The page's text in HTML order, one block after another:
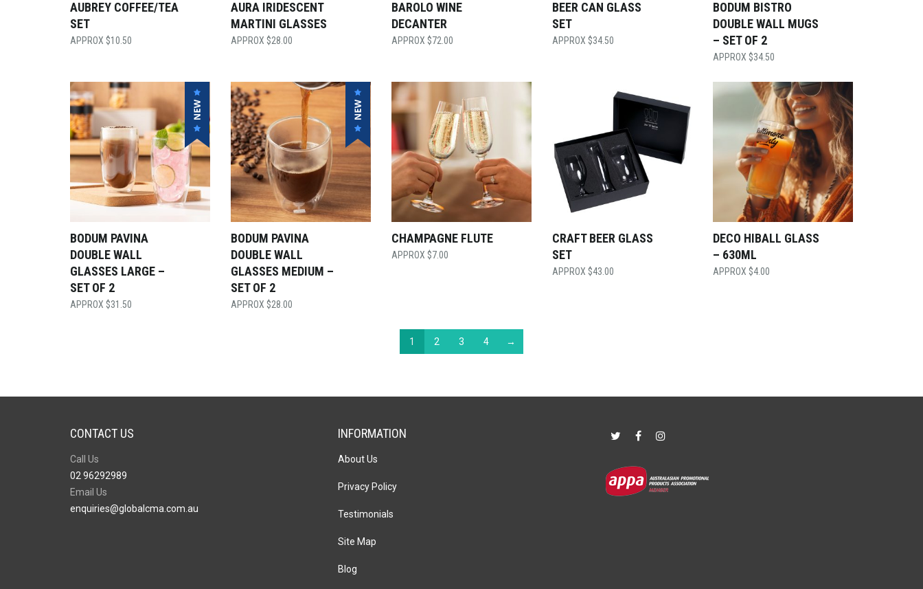
AUBREY COFFEE/TEA
SET
$10.50
AURA IRIDESCENT
MARTINI GLASSES
$28.00
BAROLO WINE
DECANTER
$72.00
BEER CAN GLASS
SET
$34.50
BODUM BISTRO
DOUBLE WALL MUGS
– SET OF 2
$34.50
BODUM PAVINA
DOUBLE WALL
GLASSES LARGE –
SET OF 2
$31.50
BODUM PAVINA
DOUBLE WALL
GLASSES MEDIUM –
SET OF 2
$28.00
CHAMPAGNE FLUTE
$7.00
CRAFT BEER GLASS
SET
$43.00
DECO HIBALL GLASS
– 630ML
$4.00
1 2 3 4 →
CONTACT US
Call Us
02 96292989
Email Us
enquiries@globalcma.com.au
INFORMATION
About Us
Privacy Policy
Testimonials
Site Map
Blog